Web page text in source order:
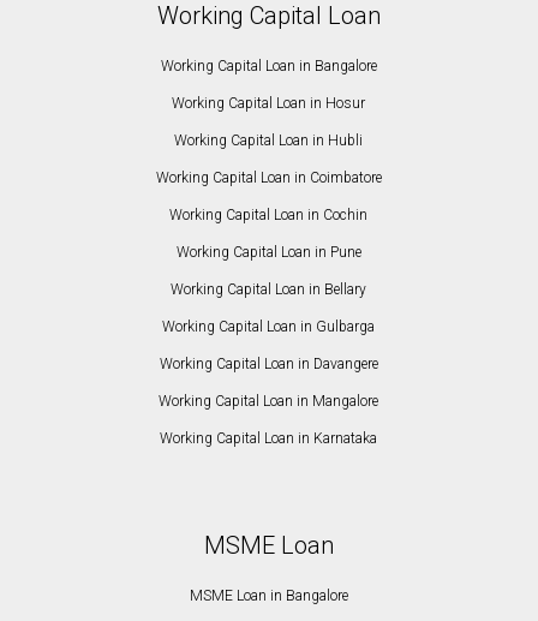
Working Capital Loan
Working Capital Loan in Bangalore
Working Capital Loan in Hosur
Working Capital Loan in Hubli
Working Capital Loan in Coimbatore
Working Capital Loan in Cochin
Working Capital Loan in Pune
Working Capital Loan in Bellary
Working Capital Loan in Gulbarga
Working Capital Loan in Davangere
Working Capital Loan in Mangalore
Working Capital Loan in Karnataka
MSME Loan
MSME Loan in Bangalore